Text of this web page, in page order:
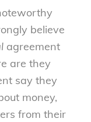
believe
agreement
are they
say they
money,
from their